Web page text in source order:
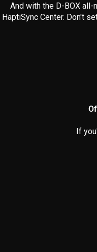
And with the D-BOX
HaptiSync Center. Don't
If